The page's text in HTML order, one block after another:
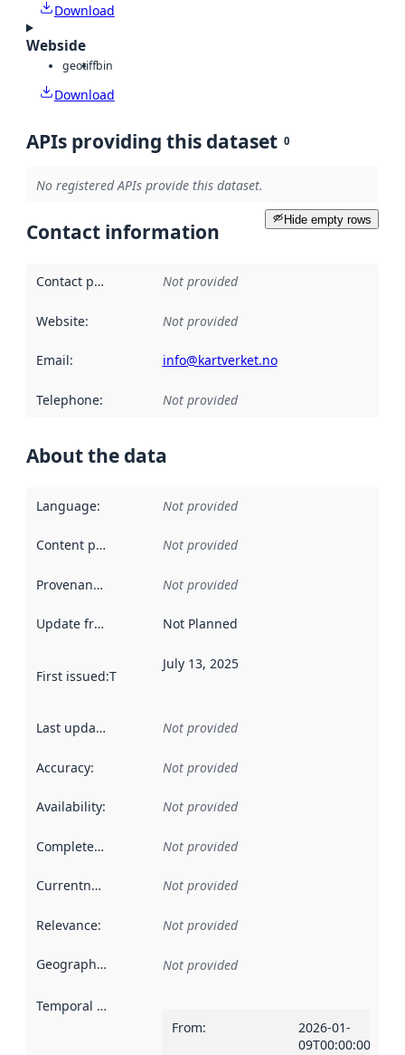
Download
Webside
geotiffbin
Download
APIs providing this dataset 0
No registered APIs provide this dataset.
Hide empty rows
Contact information
Contact point Not provided
Website: Not provided
Email: info@kartverket.no
Telephone: Not provided
About the data
Language: Not provided
Content providers Not provided
Provenance Not provided
Update frequency Not Planned
First issued:This date indicates when the data in this
July 13, 2025
Last updated Not provided
Accuracy: Not provided
Availability: Not provided
Completeness Not provided
Currentness Not provided
Relevance: Not provided
Geographical scope Not provided
Temporal scope
From:
2026-01-
09T00:00:00Z